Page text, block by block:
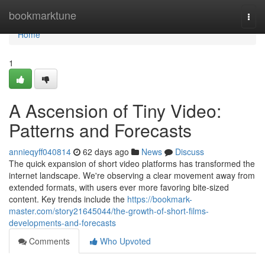
bookmarktune
Home
Home
1
A Ascension of Tiny Video:
Patterns and Forecasts
annieqyff040814 62 days ago News
Discuss
The quick expansion of short video platforms has transformed the
internet landscape. We're observing a clear movement away from
extended formats, with users ever more favoring bite-sized
content. Key trends include the https://bookmark-
master.com/story21645044/the-growth-of-short-films-
developments-and-forecasts
Comments
Who Upvoted